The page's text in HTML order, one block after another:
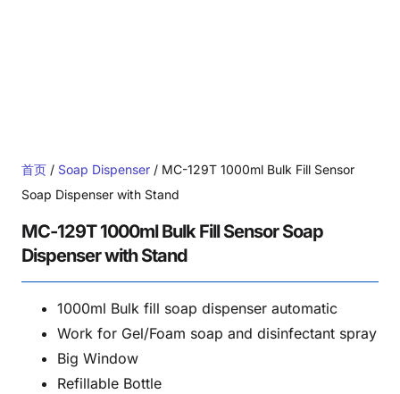
首页 / Soap Dispenser / MC-129T 1000ml Bulk Fill Sensor
Soap Dispenser with Stand
MC-129T 1000ml Bulk Fill Sensor Soap
Dispenser with Stand
1000ml Bulk fill soap dispenser automatic
Work for Gel/Foam soap and disinfectant spray
Big Window
Refillable Bottle